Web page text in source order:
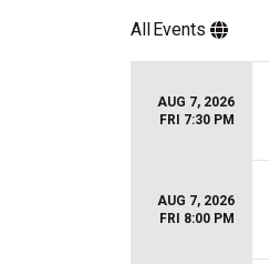
AllEvents
AUG 7, 2026
FRI 7:30 PM
AUG 7, 2026
FRI 8:00 PM